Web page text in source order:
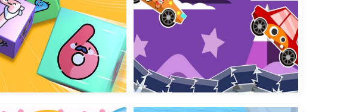
World of Alice Numbers Shapes